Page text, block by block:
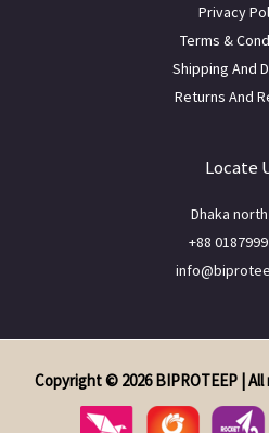
Privacy
Terms &
Shipping And
Returns And
Locate
Dhaka
+88
Copyright © 2026 BIPROTEEP |